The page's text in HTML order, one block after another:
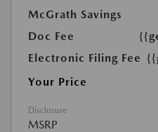
McGrath Savings
Doc Fee
Electronic Filing Fee
Your Price
Disclosure
MSRP